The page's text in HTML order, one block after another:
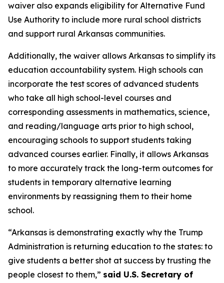
waiver also expands eligibility for Alternative Fund
Use Authority to include more rural school districts
and support rural Arkansas communities.
Additionally, the waiver allows Arkansas to simplify its
education accountability system. High schools can
incorporate the test scores of advanced students
who take all high school-level courses and
corresponding assessments in mathematics, science,
and reading/language arts prior to high school,
encouraging schools to support students taking
advanced courses earlier. Finally, it allows Arkansas
to more accurately track the long-term outcomes for
students in temporary alternative learning
environments by reassigning them to their home
school.
“Arkansas is demonstrating exactly why the Trump
Administration is returning education to the states: to
give students a better shot at success by trusting the
people closest to them,” said U.S. Secretary of